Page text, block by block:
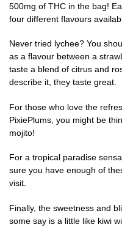
500mg of THC in the bag!
four different flavours
Never tried lychee? You
as a flavour between a
taste a blend of citrus and
describe it, they taste great.
For those who love the
PixiePlums, you might be
mojito!
For a tropical paradise
sure you have enough of
visit.
Finally, the sweetness and
some say is a little like kiwi